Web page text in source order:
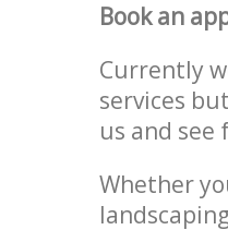
Book an
Currently
services
us and see
Whether